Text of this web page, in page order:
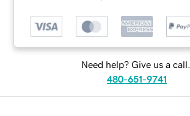
Need help? Give us a call.
480-651-9741